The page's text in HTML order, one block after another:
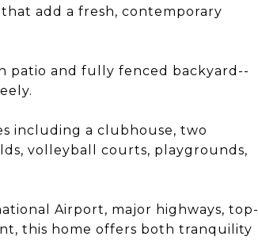
add a fresh, contemporary
patio and fully fenced backyard--
including a clubhouse, two
volleyball courts, playgrounds,
Airport, major highways, top-
this home offers both tranquility